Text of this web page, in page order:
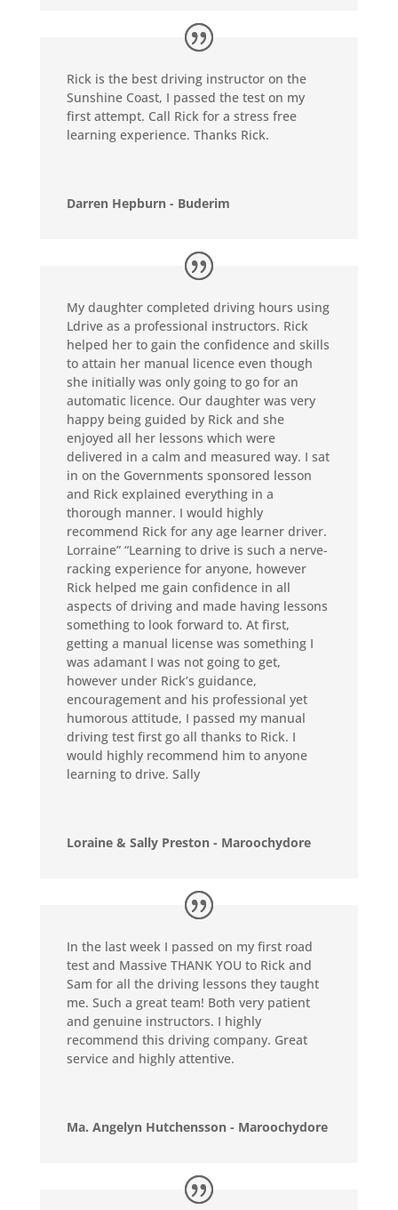
Rick is the best driving instructor on the
Sunshine Coast, I passed the test on my
first attempt. Call Rick for a stress free
learning experience. Thanks Rick.
Darren Hepburn - Buderim
My daughter completed driving hours using
Ldrive as a professional instructors. Rick
helped her to gain the confidence and skills
to attain her manual licence even though
she initially was only going to go for an
automatic licence. Our daughter was very
happy being guided by Rick and she
enjoyed all her lessons which were
delivered in a calm and measured way. I sat
in on the Governments sponsored lesson
and Rick explained everything in a
thorough manner. I would highly
recommend Rick for any age learner driver.
Lorraine” “Learning to drive is such a nerve-
racking experience for anyone, however
Rick helped me gain confidence in all
aspects of driving and made having lessons
something to look forward to. At first,
getting a manual license was something I
was adamant I was not going to get,
however under Rick’s guidance,
encouragement and his professional yet
humorous attitude, I passed my manual
driving test first go all thanks to Rick. I
would highly recommend him to anyone
learning to drive. Sally
Loraine & Sally Preston - Maroochydore
In the last week I passed on my first road
test and Massive THANK YOU to Rick and
Sam for all the driving lessons they taught
me. Such a great team! Both very patient
and genuine instructors. I highly
recommend this driving company. Great
service and highly attentive.
Ma. Angelyn Hutchensson - Maroochydore